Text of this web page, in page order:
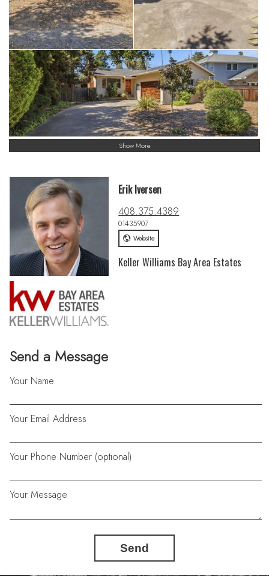
Show More
Send a Message
Your Name
Your Email Address
Your Phone Number (optional)
Your Message
Send
Erik Iversen
408.375.4389
01435907
Website
Keller Williams Bay Area Estates